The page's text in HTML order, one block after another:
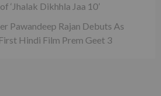
‘Jhalak Dikhhla Jaa 10’
Pawandeep Rajan Debuts As
Hindi Film Prem Geet 3